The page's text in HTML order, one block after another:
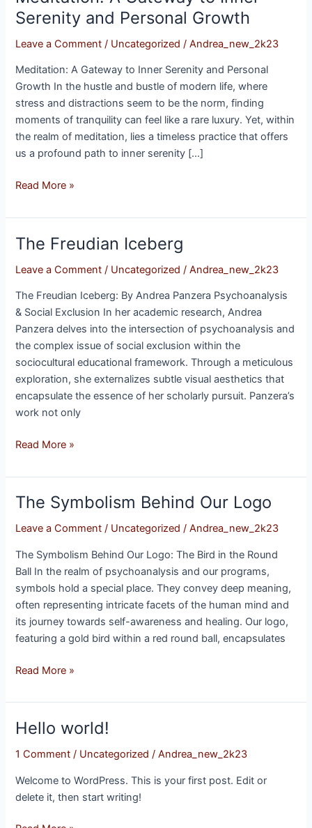
Serenity and Personal Growth
Leave a Comment / Uncategorized /Andrea_new_2k23
Meditation: A Gateway to Inner Serenity and Personal
Growth In the hustle and bustle of modern life, where
stress and distractions seem to be the norm, finding
moments of tranquility can feel like a rare luxury. Yet, within
the realm of meditation, lies a timeless practice that offers
us a profound path to inner serenity […]
A
Gateway
to
Serenity
and
Personal
Growth
Read More »
The Freudian Iceberg
Leave a Comment / Uncategorized /Andrea_new_2k23
The Freudian Iceberg: By Andrea Panzera Psychoanalysis
& Social Exclusion In her academic research, Andrea
Panzera delves into the intersection of psychoanalysis and
the complex issue of social exclusion within the
sociocultural educational framework. Through a meticulous
exploration, she externalizes subtle visual aesthetics that
encapsulate the essence of her scholarly pursuit. Panzera’s
work not only
The
Iceberg
Read More »
The Symbolism Behind Our Logo
Leave a Comment / Uncategorized /Andrea_new_2k23
The Symbolism Behind Our Logo: The Bird in the Round
Ball In the realm of psychoanalysis and our programs,
symbols hold a special place. They convey deep meaning,
often representing intricate facets of the human mind and
its journey towards self-awareness and healing. Our logo,
featuring a gold bird within a red round ball, encapsulates
The
Behind
Our
Logo
Read More »
Hello world!
1 Comment / Uncategorized /Andrea_new_2k23
Welcome to WordPress. This is your first post. Edit or
delete it, then start writing!
Hello